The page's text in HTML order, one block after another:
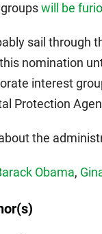
will be
sail through
nomination
interest
Protection
the
Obama,